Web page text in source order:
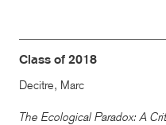
Class of 2018
Decitre, Marc
The Ecological Paradox: A